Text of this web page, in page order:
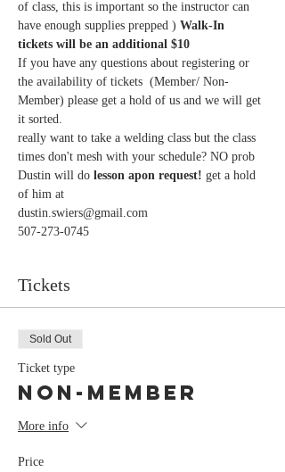
of class, this is important so the instructor can
have enough supplies prepped ) Walk-In
tickets will be an additional $10
If you have any questions about registering or
the availability of tickets  (Member/ Non-
Member) please get a hold of us and we will get
it sorted.
really want to take a welding class but the class
times don't mesh with your schedule? NO prob
Dustin will do lesson apon request! get a hold
of him at
dustin.swiers@gmail.com
507-273-0745
Tickets
Sold Out
Ticket type
Non-Member
More info
Price